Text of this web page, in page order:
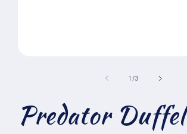
1 /of
3
Predator